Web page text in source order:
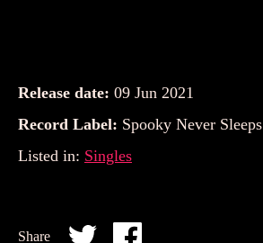
Release date: 09 Jun 2021
Record Label: Spooky Never Sleeps
Listed in: Singles
Share